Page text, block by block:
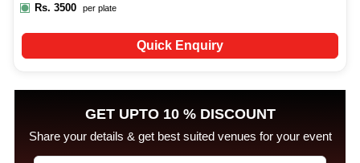
Rs. 3500 per plate
Quick Enquiry
GET UPTO 10 % DISCOUNT
Share your details & get best suited venues for your event